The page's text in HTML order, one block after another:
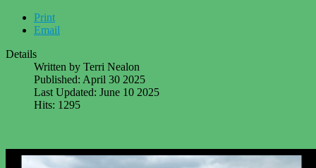
Print
Email
Details
Written by Terri Nealon
Published: April 30 2025
Last Updated: June 10 2025
Hits: 1295